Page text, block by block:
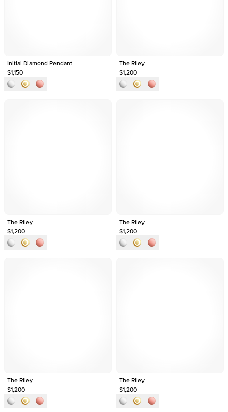
Initial Diamond Pendant
$1,150
The Riley
$1,200
The Riley
$1,200
The Riley
$1,200
The Riley
$1,200
The Riley
$1,200